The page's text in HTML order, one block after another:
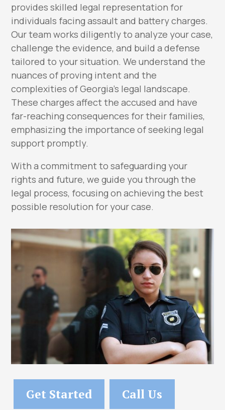
provides skilled legal representation for
individuals facing assault and battery charges.
Our team works diligently to analyze your case,
challenge the evidence, and build a defense
tailored to your situation. We understand the
nuances of proving intent and the
complexities of Georgia’s legal landscape.
These charges affect the accused and have
far-reaching consequences for their families,
emphasizing the importance of seeking legal
support promptly.
With a commitment to safeguarding your
rights and future, we guide you through the
legal process, focusing on achieving the best
possible resolution for your case.
Get Started Call Us